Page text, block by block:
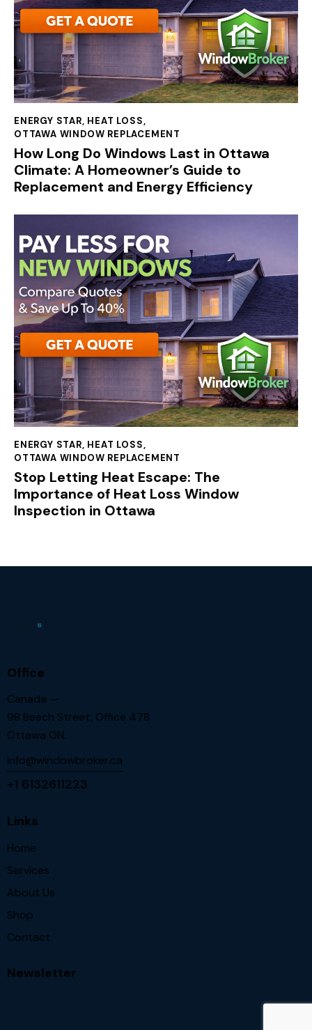
ENERGY STAR, HEAT LOSS,
OTTAWA WINDOW REPLACEMENT
How Long Do Windows Last in Ottawa
Climate: A Homeowner’s Guide to
Replacement and Energy Efficiency
ENERGY STAR, HEAT LOSS,
OTTAWA WINDOW REPLACEMENT
Stop Letting Heat Escape: The
Importance of Heat Loss Window
Inspection in Ottawa
Office
Canada —
98 Beech Street, Office 478
Ottawa ON.
info@windowbroker.ca
+1 6132611223
Links
Home
Services
About Us
Shop
Contact
Newsletter